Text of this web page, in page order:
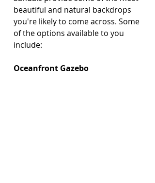
beautiful and natural backdrops
you're likely to come across. Some
of the options available to you
include:
Oceanfront Gazebo